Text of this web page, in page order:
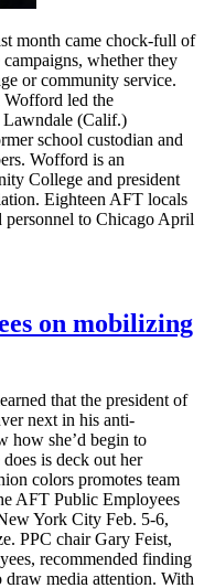
month came chock-full of
whether they
or community service.
Wofford led the
Lawndale (Calif.)
school custodian and
Wofford is an
College and president
Eighteen AFT locals
personnel to Chicago April
on mobilizing
that the president of
next in his anti-
how she’d begin to
is deck out her
colors promotes team
AFT Public Employees
York City Feb. 5-6,
PPC chair Gary Feist,
recommended finding
draw media attention. With